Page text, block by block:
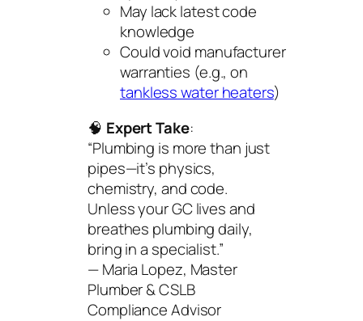
May lack latest code
knowledge
Could void manufacturer
warranties (e.g., on
tankless water heaters)
🧠 Expert Take:
“Plumbing is more than just
pipes—it’s physics,
chemistry, and code.
Unless your GC lives and
breathes plumbing daily,
bring in a specialist.”
— Maria Lopez, Master
Plumber & CSLB
Compliance Advisor